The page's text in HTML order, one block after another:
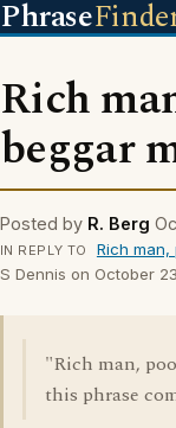
Phrase
Rich
beggar
Posted by R. Berg
IN REPLY TO Rich
S Dennis on October
"Rich man,
this phrase